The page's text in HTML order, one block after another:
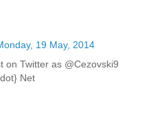
19 May, 2014
on Twitter as @Cezovski9
Net